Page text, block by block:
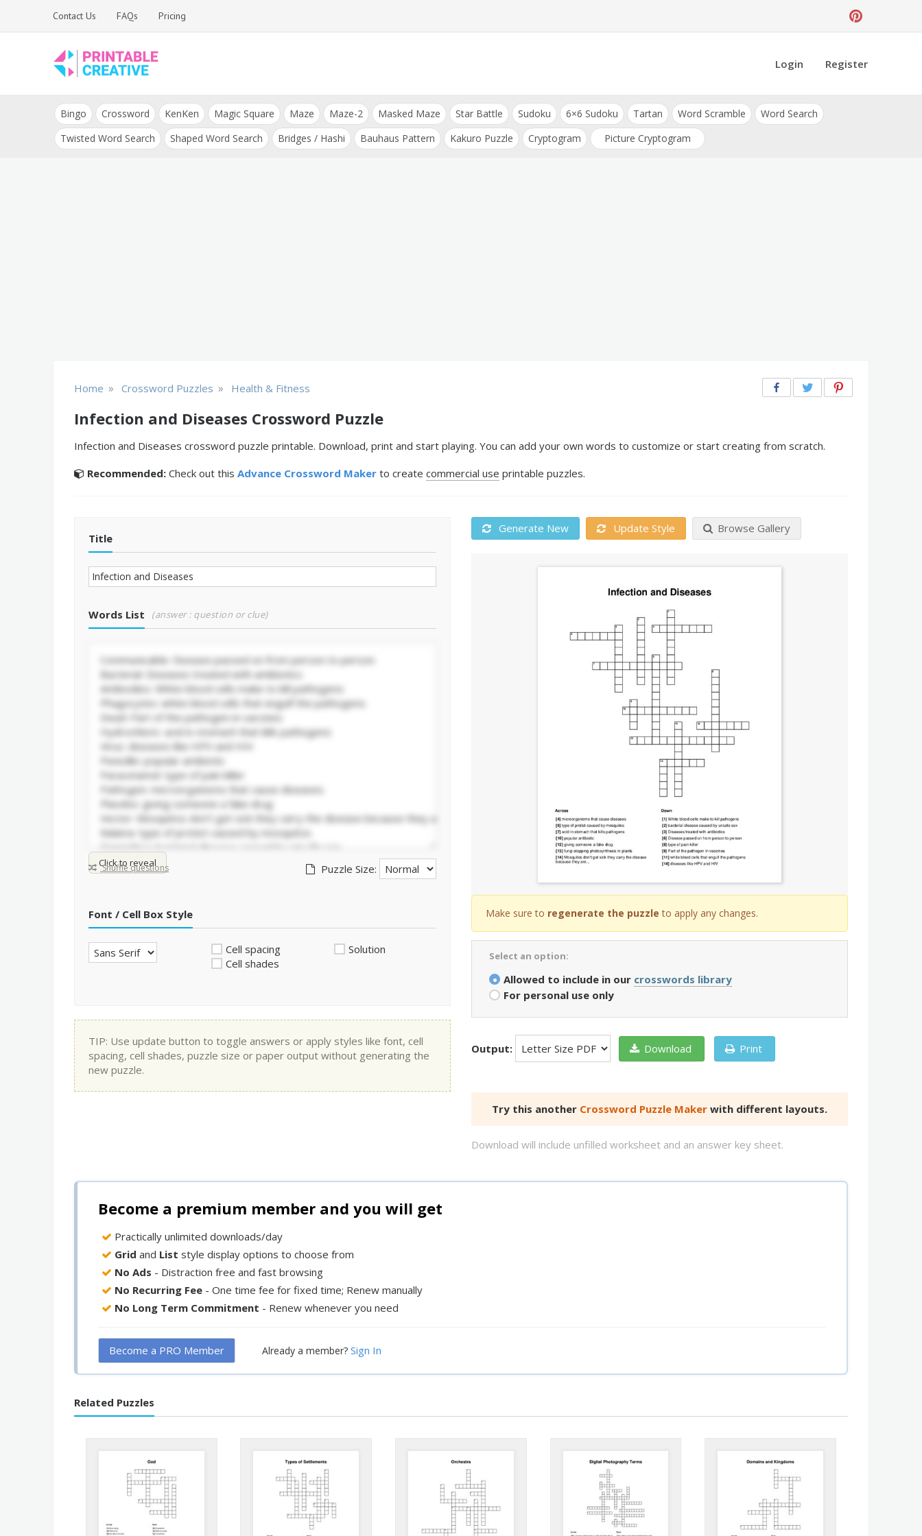
Contact Us FAQs Pricing
DIY Printable
Generators
and Tools
Login Register
Bingo Crossword KenKen Magic Square Maze Maze-2 Masked Maze Star Battle Sudoku 6×6 Sudoku Tartan Word Scramble
Word Search
Twisted Word Search
Shaped Word Search Bridges / Hashi Bauhaus Pattern Kakuro Puzzle Cryptogram Picture Cryptogram
Home » Crossword Puzzles » Health & Fitness
Infection and Diseases Crossword Puzzle
Infection and Diseases crossword puzzle printable. Download, print and start playing. You can add your own words to customize or start creating from scratch.
Recommended: Check out this Advance Crossword Maker to create commercial use printable puzzles.
Title
Words List (answer : question or clue)
Click to reveal
Shuffle questions Puzzle Size:
Font / Cell Box Style
Cell spacing
Cell shades
Solution
TIP: Use update button to toggle answers or apply styles like font, cell
spacing, cell shades, puzzle size or paper output without generating the
new puzzle.
Generate New Update Style Browse Gallery
Make sure to regenerate the puzzle to apply any changes.
Select an option:
Allowed to include in our crosswords library
For personal use only
Output: Download Print
Try this another Crossword Puzzle Maker with different layouts.
Download will include unfilled worksheet and an answer key sheet.
Become a premium member and you will get
Practically unlimited downloads/day
Grid and List style display options to choose from
No Ads - Distraction free and fast browsing
No Recurring Fee - One time fee for fixed time; Renew manually
No Long Term Commitment - Renew whenever you need
Become a PRO Member Already a member? Sign In
Related Puzzles